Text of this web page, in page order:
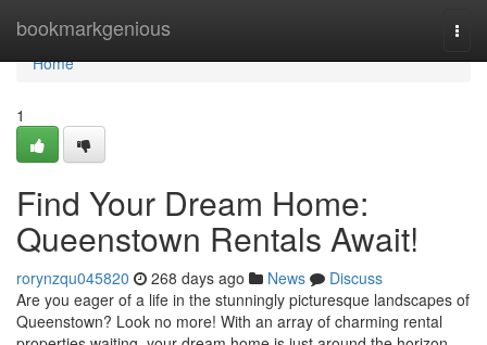
bookmarkgenious
Home
Home
1
Find Your Dream Home:
Queenstown Rentals Await!
rorynzqu045820 268 days ago News
Discuss
Are you eager of a life in the stunningly picturesque landscapes of
Queenstown? Look no more! With an array of charming rental